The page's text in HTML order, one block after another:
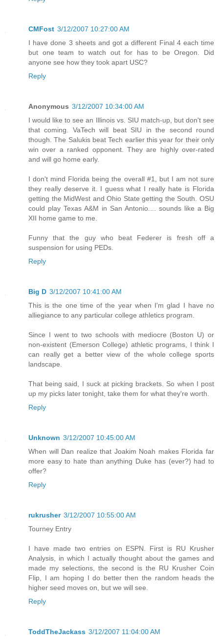
CMFost 3/12/2007 10:27:00 AM
I have done 3 sheets and got a different Final 4 each time
but one team to watch out for has to be Oregon. Did
anyone see how they took apart USC?
Reply
Anonymous 3/12/2007 10:34:00 AM
I would like to see an Illinois vs. SIU match-up, but don't see
that coming. VaTech will beat SIU in the second round
though. The Salukis beat Tech earlier this year for their only
win over a ranked opponent. They are highly over-rated
and will go home early.
I don't mind Florida being the overall #1, but I am not sure
they really deserve it. I guess what I really hate is Florida
getting the MidWest and Ohio State getting the South. OSU
could play Texas A&M in San Antonio.... sounds like a Big
XII home game to me.
Funny that the guy who beat Federer is fresh off a
suspension for using PEDs.
Reply
Big D 3/12/2007 10:41:00 AM
This is the one time of the year when I'm glad I have no
alliegiance to any particular college athletics program.
Since I went to two schools with mediocre (Boston U) or
non-existent (Emerson College) athletic programs, I think I
can really get a better view of the whole college sports
landscape.
That being said, I suck at picking brackets. So when I post
up my picks later tonight, take them for what they're worth.
Reply
Unknown 3/12/2007 10:45:00 AM
When will Dan realize that Joakim Noah makes Florida far
more easy to hate than anything Duke has (ever?) had to
offer?
Reply
rukrusher 3/12/2007 10:55:00 AM
Tourney Entry
I have made two entries on ESPN. First is RU Krusher
Analysis, in which I actually thought about the games and
made my selections, the second is the RU Krusher Coin
Flip, I am hoping I do better then the random heads the
higher seed moves on, but we will see.
Reply
ToddTheJackass 3/12/2007 11:04:00 AM